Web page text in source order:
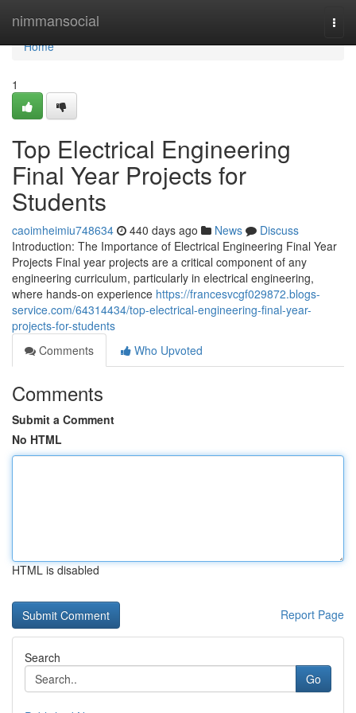
nimmansocial
Home
Home
1
Top Electrical Engineering
Final Year Projects for
Students
caoimheimiu748634 440 days ago News
Discuss
Introduction: The Importance of Electrical Engineering Final Year
Projects Final year projects are a critical component of any
engineering curriculum, particularly in electrical engineering,
where hands-on experience https://francesvcgf029872.blogs-
service.com/64314434/top-electrical-engineering-final-year-
projects-for-students
Comments
Who Upvoted
Comments
Submit a Comment
No HTML
HTML is disabled
Report Page
Search
Go